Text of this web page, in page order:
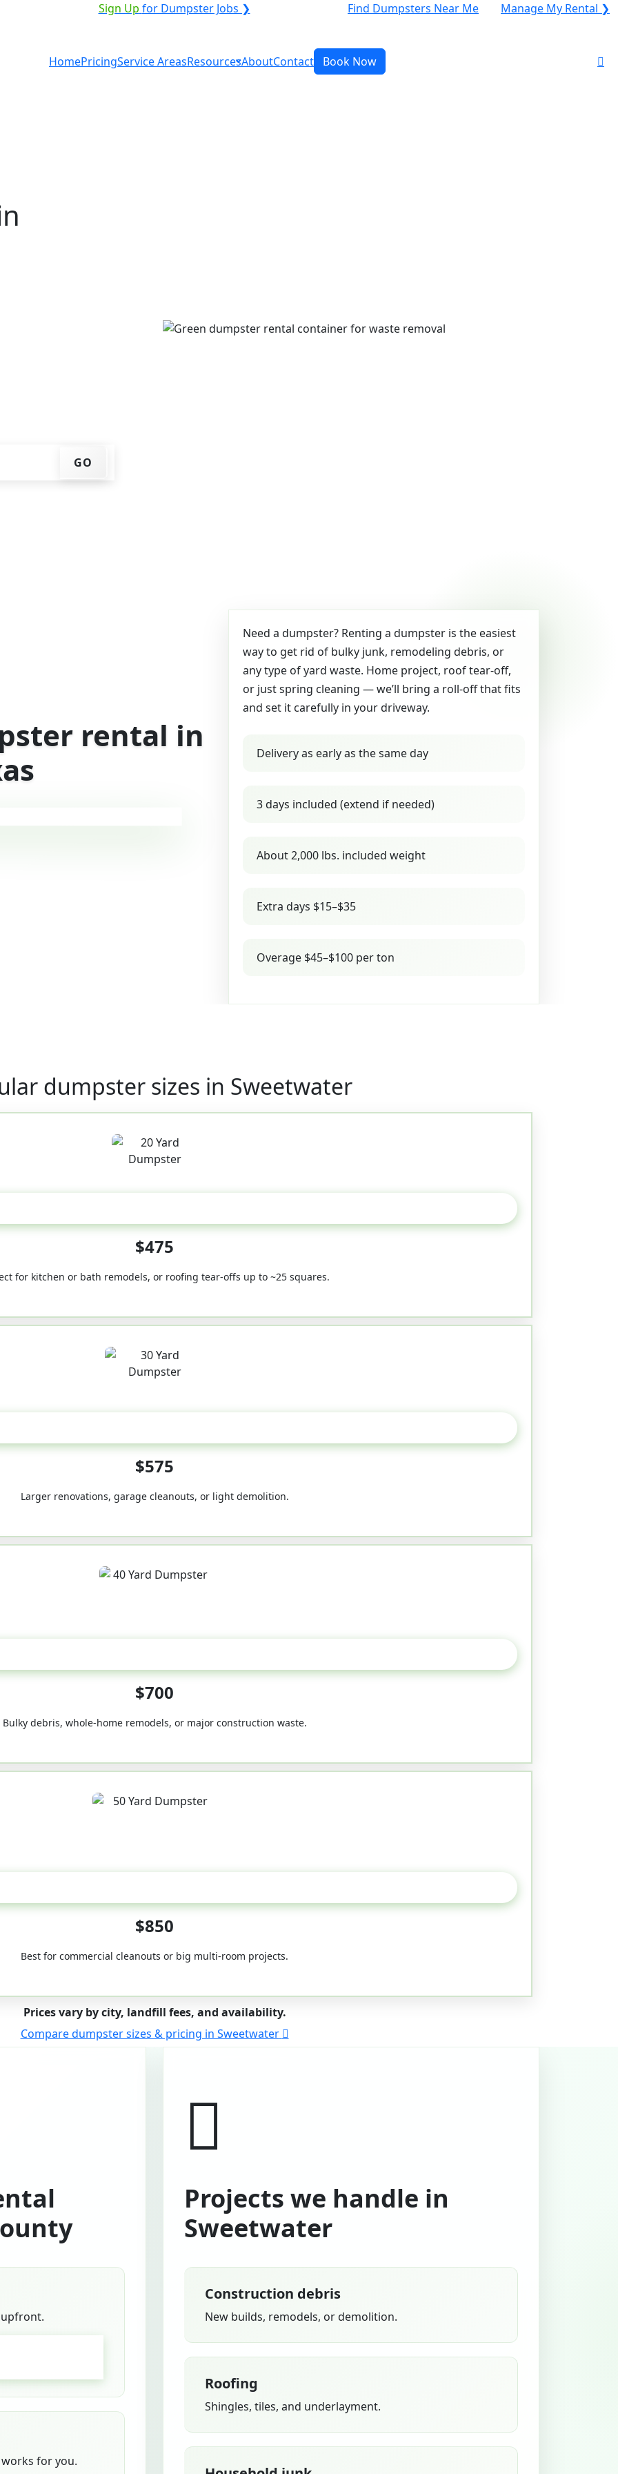
Sign Up for Dumpster Jobs ❯ Find Dumpsters Near Me Manage My Rental ❯
HomePricingService AreasResourcesAboutContact Book Now
GO
rental in
Need a dumpster? Renting a dumpster is the easiest
way to get rid of bulky junk, remodeling debris, or
any type of yard waste. Home project, roof tear-off,
or just spring cleaning — we’ll bring a roll-off that fits
and set it carefully in your driveway.
Delivery as early as the same day
3 days included (extend if needed)
About 2,000 lbs. included weight
Extra days $15–$35
Overage $45–$100 per ton
dumpster sizes in Sweetwater
$475
for kitchen or bath remodels, or roofing tear-offs up to ~25 squares.
$575
Larger renovations, garage cleanouts, or light demolition.
$700
Bulky debris, whole-home remodels, or major construction waste.
$850
Best for commercial cleanouts or big multi-room projects.
Prices vary by city, landfill fees, and availability.
Compare dumpster sizes & pricing in Sweetwater
upfront.
for you.
Projects we handle in
Sweetwater
Construction debris
New builds, remodels, or demolition.
Roofing
Shingles, tiles, and underlayment.